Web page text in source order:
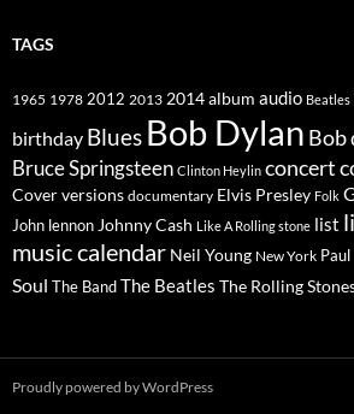
TAGS
1965 1978 2012 2013 2014album audio Beatles
birthday Blues Bob Dylan Bob
Bruce Springsteen Clinton Heylin concert
Cover versions documentary Elvis Presley Folk
John lennon Johnny Cash Like A Rolling stone list
music calendar Neil Young New York
Soul The BandThe Beatles The Rolling
Proudly powered by WordPress